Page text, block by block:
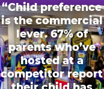
“Child preference
is the commercial
lever. 67% of
parents who’ve
hosted at a
competitor report